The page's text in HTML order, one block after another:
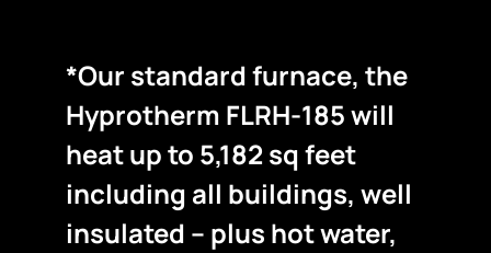
*Our standard furnace, the
Hyprotherm FLRH-185 will
heat up to 5,182 sq feet
including all buildings, well
insulated – plus hot water,